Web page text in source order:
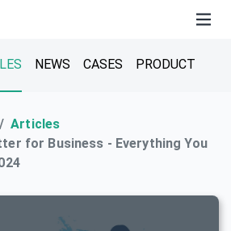
NEWS CASES PRODUCT
Articles
for Business - Everything You